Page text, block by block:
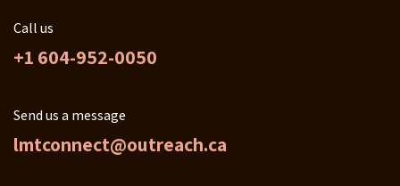
Call us
+1 604-952-0050
Send us a message
lmtconnect@outreach.ca